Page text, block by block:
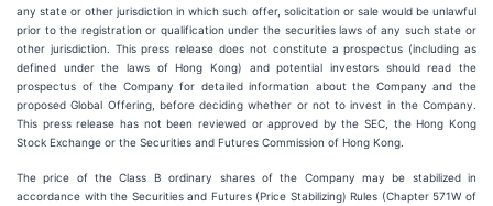
any state or other jurisdiction in which such offer, solicitation or sale would be unlawful
prior to the registration or qualification under the securities laws of any such state or
other jurisdiction. This press release does not constitute a prospectus (including as
defined under the laws of Hong Kong) and potential investors should read the
prospectus of the Company for detailed information about the Company and the
proposed Global Offering, before deciding whether or not to invest in the Company.
This press release has not been reviewed or approved by the SEC, the Hong Kong
Stock Exchange or the Securities and Futures Commission of Hong Kong.
The price of the Class B ordinary shares of the Company may be stabilized in
accordance with the Securities and Futures (Price Stabilizing) Rules (Chapter 571W of